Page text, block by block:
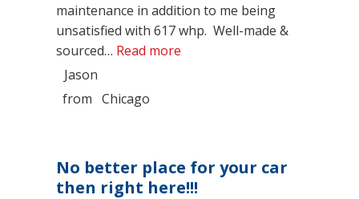
maintenance in addition to me being
unsatisfied with 617 whp. Well-made &
sourced… Read more
Jason
from Chicago
No better place for your car
then right here!!!